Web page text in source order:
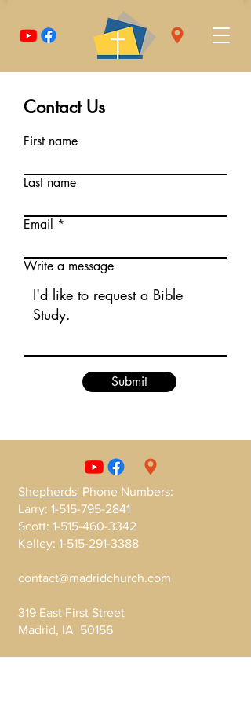
Contact Us
First name
Last name
Email
Write a message
Submit
Shepherds' Phone Numbers:
Larry: 1-515-795-2841
Scott: 1-515-460-3342
Kelley: 1-515-291-3388
contact@madridchurch.com
319 East First Street
Madrid, IA 50156